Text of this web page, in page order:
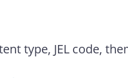
type, JEL code,